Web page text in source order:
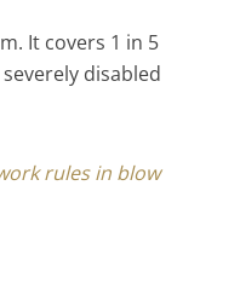
It covers 1 in 5
disabled
rules in blow